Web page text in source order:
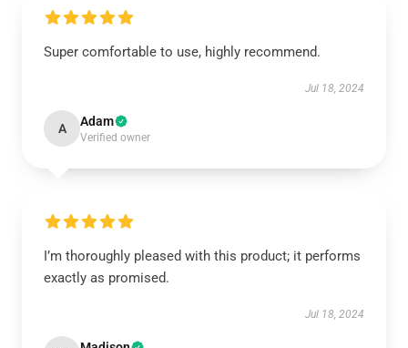
Super comfortable to use, highly recommend.
Jul 18, 2024
A Adam
Verified owner
I’m thoroughly pleased with this product; it performs
exactly as promised.
Jul 18, 2024